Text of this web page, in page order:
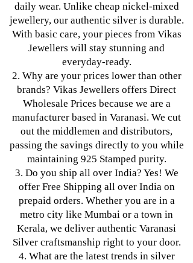
daily wear. Unlike cheap nickel-mixed
jewellery, our authentic silver is durable.
With basic care, your pieces from Vikas
Jewellers will stay stunning and
everyday-ready.
2. Why are your prices lower than other
brands? Vikas Jewellers offers Direct
Wholesale Prices because we are a
manufacturer based in Varanasi. We cut
out the middlemen and distributors,
passing the savings directly to you while
maintaining 925 Stamped purity.
3. Do you ship all over India? Yes! We
offer Free Shipping all over India on
prepaid orders. Whether you are in a
metro city like Mumbai or a town in
Kerala, we deliver authentic Varanasi
Silver craftsmanship right to your door.
4. What are the latest trends in silver